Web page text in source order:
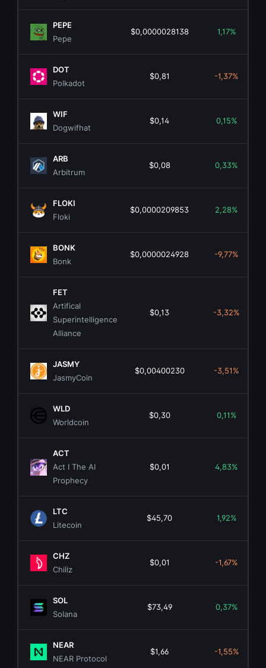
PEPE
Pepe
$0,0000028138 1,17%
DOT
Polkadot
$0,81 -1,37%
WIF
Dogwifhat
$0,14 0,15%
ARB
Arbitrum
$0,08 0,33%
FLOKI
Floki
$0,0000209853 2,28%
BONK
Bonk
$0,0000024928 -9,77%
FET
Artifical
Superintelligence
Alliance
$0,13 -3,32%
JASMY
JasmyCoin
$0,00400230 -3,51%
WLD
Worldcoin
$0,30 0,11%
ACT
Act I The AI
Prophecy
$0,01 4,83%
LTC
Litecoin
$45,70 1,92%
CHZ
Chiliz
$0,01 -1,67%
SOL
Solana
$73,49 0,37%
NEAR
NEAR Protocol
$1,66 -1,55%